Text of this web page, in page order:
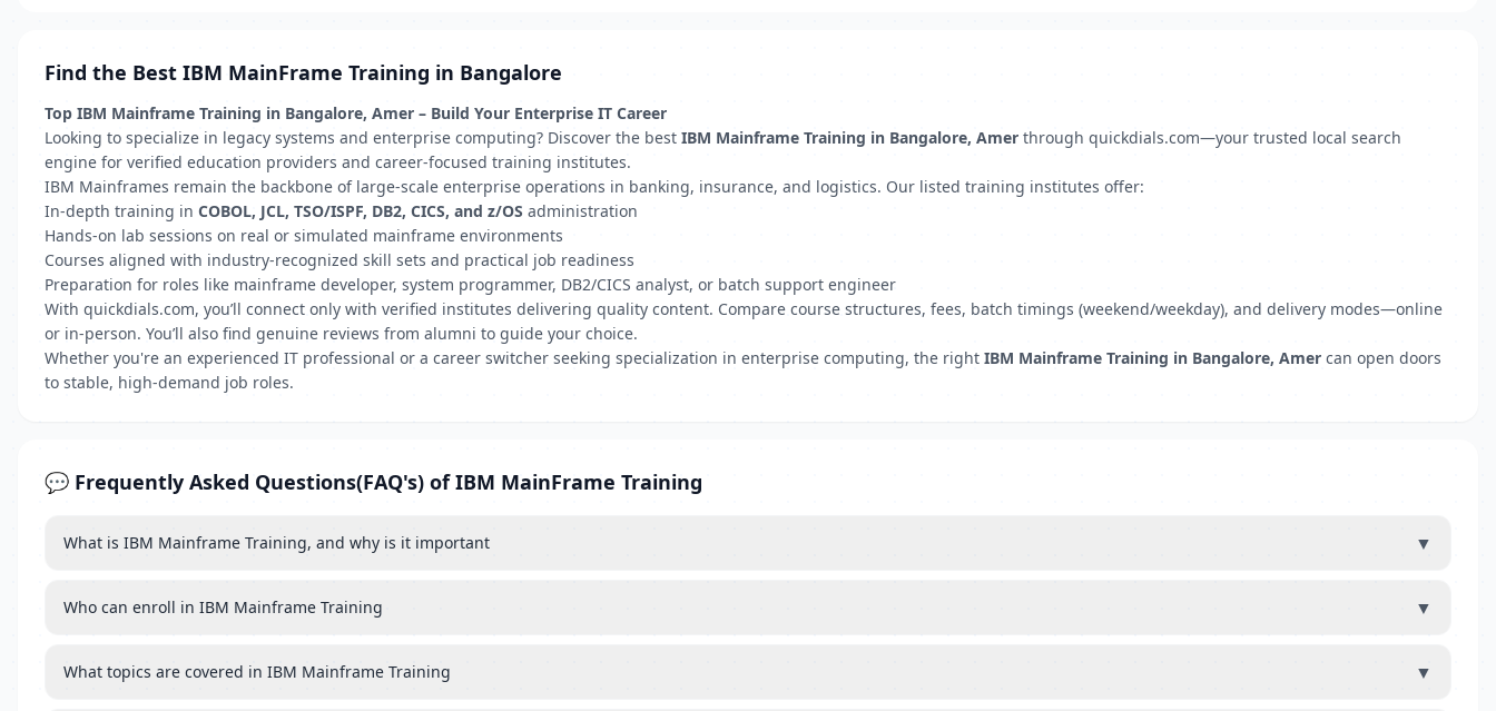
Find the Best IBM MainFrame Training in Bangalore
Top IBM Mainframe Training in Bangalore, Amer – Build Your Enterprise IT Career
Looking to specialize in legacy systems and enterprise computing? Discover the best IBM Mainframe Training in Bangalore, Amer through quickdials.com—your trusted local search
engine for verified education providers and career-focused training institutes.
IBM Mainframes remain the backbone of large-scale enterprise operations in banking, insurance, and logistics. Our listed training institutes offer:
In-depth training in COBOL, JCL, TSO/ISPF, DB2, CICS, and z/OS administration
Hands-on lab sessions on real or simulated mainframe environments
Courses aligned with industry-recognized skill sets and practical job readiness
Preparation for roles like mainframe developer, system programmer, DB2/CICS analyst, or batch support engineer
With quickdials.com, you’ll connect only with verified institutes delivering quality content. Compare course structures, fees, batch timings (weekend/weekday), and delivery modes—online
or in-person. You’ll also find genuine reviews from alumni to guide your choice.
Whether you're an experienced IT professional or a career switcher seeking specialization in enterprise computing, the right IBM Mainframe Training in Bangalore, Amer can open doors
to stable, high-demand job roles.
💬 Frequently Asked Questions(FAQ's) of IBM MainFrame Training
What is IBM Mainframe Training, and why is it important ▼
Who can enroll in IBM Mainframe Training ▼
What topics are covered in IBM Mainframe Training ▼